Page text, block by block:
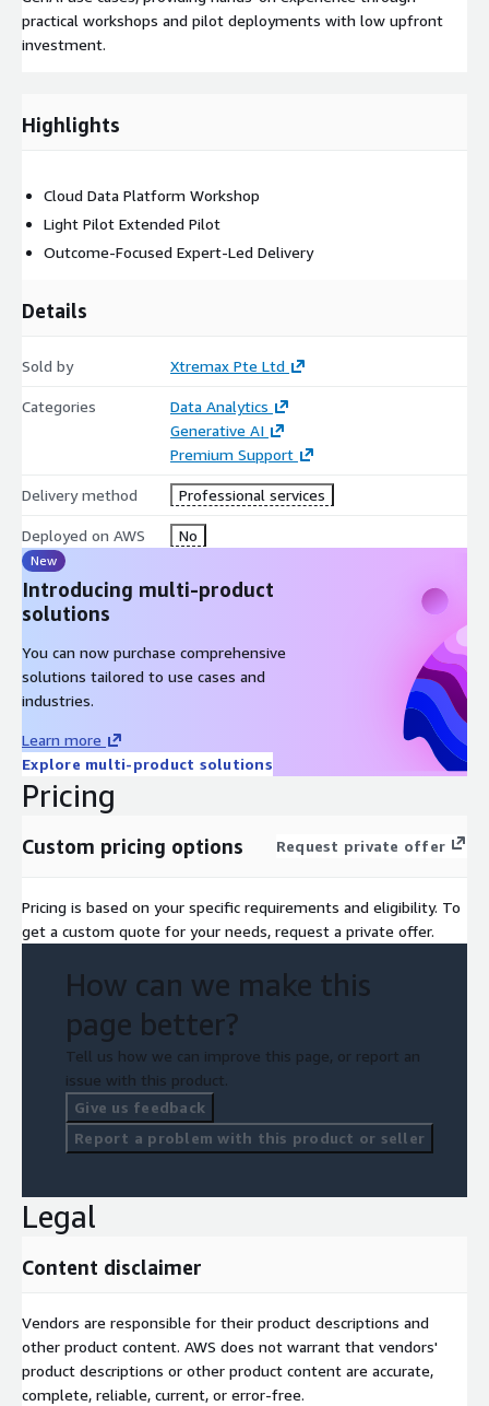
practical workshops and pilot deployments with low upfront
investment.
Highlights
Cloud Data Platform Workshop
Light Pilot Extended Pilot
Outcome-Focused Expert-Led Delivery
Details
Sold by Xtremax Pte Ltd
Categories
Data Analytics
Generative AI
Premium Support
Delivery method Professional services
Deployed on AWS No
New
Introducing multi-product
solutions
You can now purchase comprehensive
solutions tailored to use cases and
industries.
Learn more
Explore multi-product solutions
Pricing
Custom pricing options Request private offer
Pricing is based on your specific requirements and eligibility. To
get a custom quote for your needs, request a private offer.
How can we make this
page better?
Tell us how we can improve this page, or report an
issue with this product.
Give us feedback
Report a problem with this product or seller
Legal
Content disclaimer
Vendors are responsible for their product descriptions and
other product content. AWS does not warrant that vendors'
product descriptions or other product content are accurate,
complete, reliable, current, or error-free.